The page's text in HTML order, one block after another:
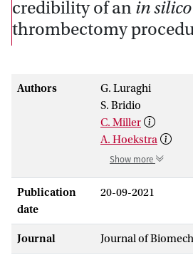
credibility of an in silico
thrombectomy
Authors
G. Luraghi
S. Bridio
C. Miller
A. Hoekstra
Show more
Publication
date
20-09-2021
Journal Journal of